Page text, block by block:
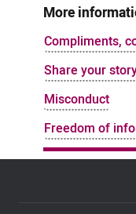
More
Compliments,
Share your
Misconduct
Freedom of